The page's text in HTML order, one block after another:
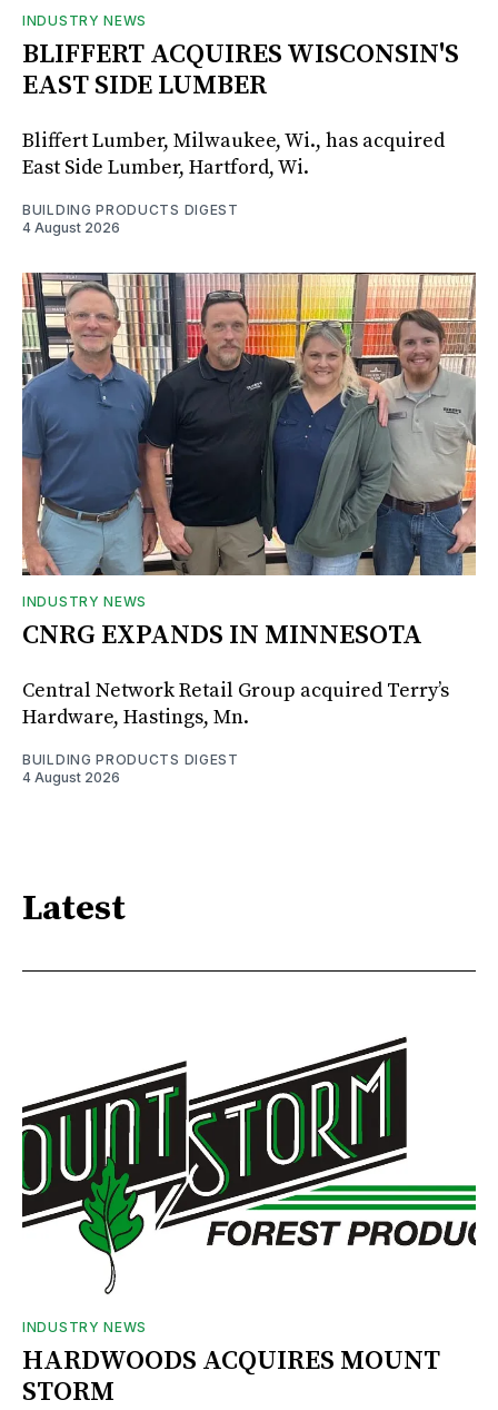
INDUSTRY NEWS
BLIFFERT ACQUIRES WISCONSIN'S
EAST SIDE LUMBER
Bliffert Lumber, Milwaukee, Wi., has acquired
East Side Lumber, Hartford, Wi.
BUILDING PRODUCTS DIGEST
4 August 2026
INDUSTRY NEWS
CNRG EXPANDS IN MINNESOTA
Central Network Retail Group acquired Terry’s
Hardware, Hastings, Mn.
BUILDING PRODUCTS DIGEST
4 August 2026
Latest
INDUSTRY NEWS
HARDWOODS ACQUIRES MOUNT
STORM